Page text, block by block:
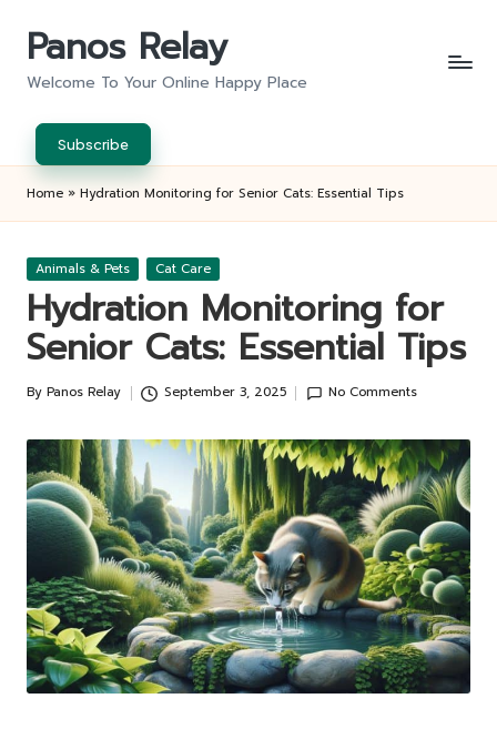
Panos Relay
Welcome To Your Online Happy Place
Subscribe
Home » Hydration Monitoring for Senior Cats: Essential Tips
Posted
Animals & Pets Cat Care
Hydration Monitoring for
Senior Cats: Essential Tips
Posted
By Panos Relay September 3, 2025 No Comments